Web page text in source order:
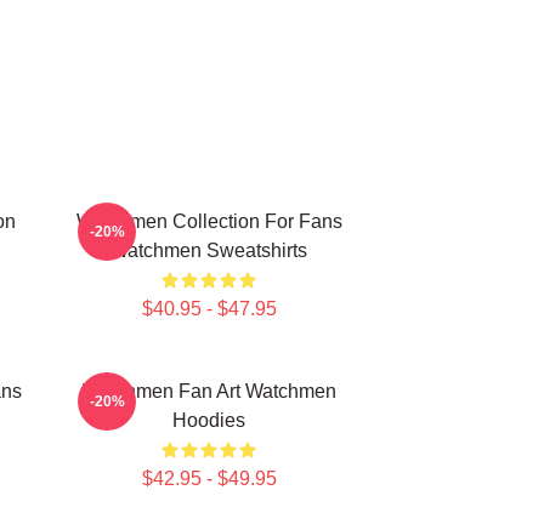
Watchmen Collection For Fans
Watchmen Sweatshirts
$40.95 - $47.95
-20%
Watchmen Fan Art Watchmen
Hoodies
$42.95 - $49.95
-20%